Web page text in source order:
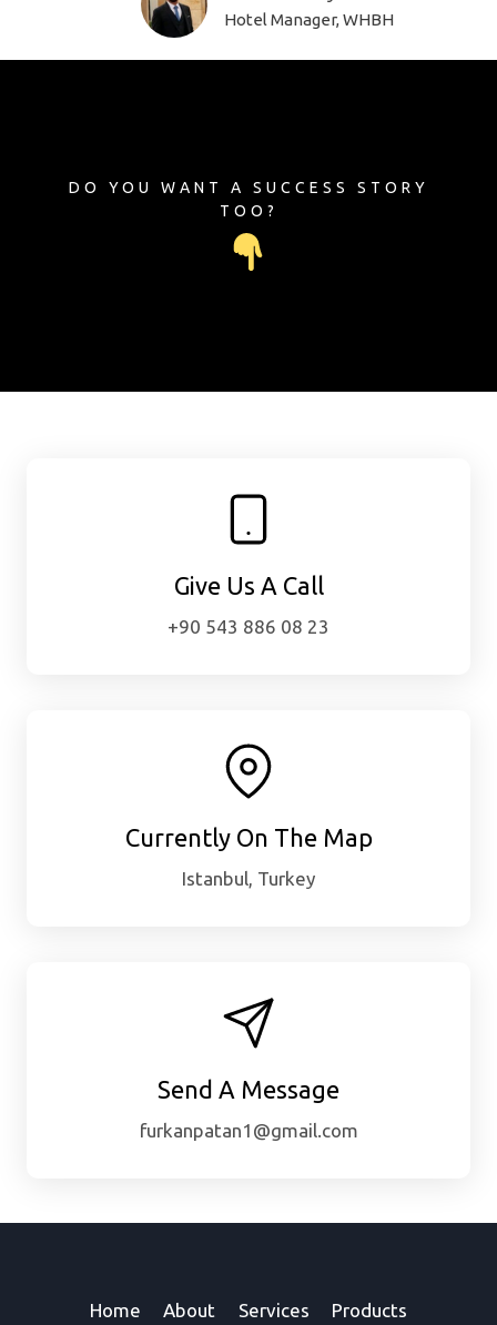
Hotel Manager, WHBH
DO YOU WANT A SUCCESS STORY
TOO?
Give Us A Call
+90 543 886 08 23
Currently On The Map
Istanbul, Turkey
Send A Message
furkanpatan1@gmail.com
Home About Services Products